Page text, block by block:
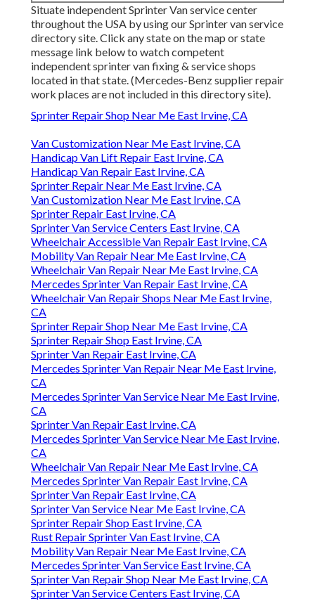
Situate independent Sprinter Van service center
throughout the USA by using our Sprinter van service
directory site. Click any state on the map or state
message link below to watch competent
independent sprinter van fixing & service shops
located in that state. (Mercedes-Benz supplier repair
work places are not included in this directory site).
Sprinter Repair Shop Near Me East Irvine, CA
Van Customization Near Me East Irvine, CA
Handicap Van Lift Repair East Irvine, CA
Handicap Van Repair East Irvine, CA
Sprinter Repair Near Me East Irvine, CA
Van Customization Near Me East Irvine, CA
Sprinter Repair East Irvine, CA
Sprinter Van Service Centers East Irvine, CA
Wheelchair Accessible Van Repair East Irvine, CA
Mobility Van Repair Near Me East Irvine, CA
Wheelchair Van Repair Near Me East Irvine, CA
Mercedes Sprinter Van Repair East Irvine, CA
Wheelchair Van Repair Shops Near Me East Irvine,
CA
Sprinter Repair Shop Near Me East Irvine, CA
Sprinter Repair Shop East Irvine, CA
Sprinter Van Repair East Irvine, CA
Mercedes Sprinter Van Repair Near Me East Irvine,
CA
Mercedes Sprinter Van Service Near Me East Irvine,
CA
Sprinter Van Repair East Irvine, CA
Mercedes Sprinter Van Service Near Me East Irvine,
CA
Wheelchair Van Repair Near Me East Irvine, CA
Mercedes Sprinter Van Repair East Irvine, CA
Sprinter Van Repair East Irvine, CA
Sprinter Van Service Near Me East Irvine, CA
Sprinter Repair Shop East Irvine, CA
Rust Repair Sprinter Van East Irvine, CA
Mobility Van Repair Near Me East Irvine, CA
Mercedes Sprinter Van Service East Irvine, CA
Sprinter Van Repair Shop Near Me East Irvine, CA
Sprinter Van Service Centers East Irvine, CA